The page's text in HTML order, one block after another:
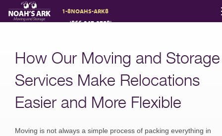
1-8NOAHS-ARK8
(866-247-2758)
Storage
Moving Reviews
How Our Moving and Storage
Services Make Relocations
Easier and More Flexible
Moving is not always a simple process of packing everything in